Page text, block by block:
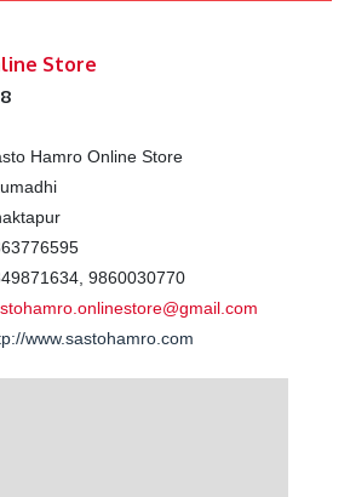
Store
Hamro Online Store
9860030770
www.sastohamro.com